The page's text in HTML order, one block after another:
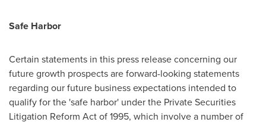
Safe Harbor
Certain statements in this press release concerning our
future growth prospects are forward-looking statements
regarding our future business expectations intended to
qualify for the 'safe harbor' under the Private Securities
Litigation Reform Act of 1995, which involve a number of